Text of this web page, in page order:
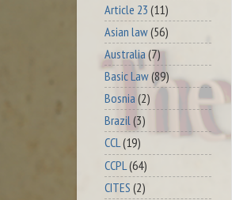
Article 23 (11)
Asian law(56)
Australia(7)
Basic Law(89)
Bosnia (2)
Brazil(3)
CCL(19)
CCPL (64)
CITES (2)